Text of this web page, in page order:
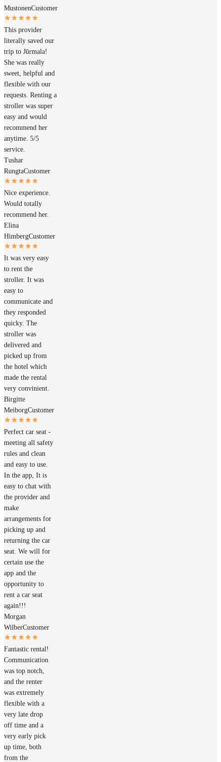
MustonenCustomer
This provider
literally saved our
trip to Jūrmala!
She was really
sweet, helpful and
flexible with our
requests. Renting a
stroller was super
easy and would
recommend her
anytime. 5/5
service.
Tushar
RungtaCustomer
Nice experience.
Would totally
recommend her.
Elina
HimbergCustomer
It was very easy
to rent the
stroller. It was
easy to
communicate and
they responded
quicky. The
stroller was
delivered and
picked up from
the hotel which
made the rental
very convinient.
Birgitte
MeiborgCustomer
Perfect car seat -
meeting all safety
rules and clean
and easy to use.
In the app, It is
easy to chat with
the provider and
make
arrangements for
picking up and
returning the car
seat. We will for
certain use the
app and the
opportunity to
rent a car seat
again!!!
Morgan
WilberCustomer
Fantastic rental!
Communication
was top notch,
and the renter
was extremely
flexible with a
very late drop
off time and a
very early pick
up time, both
from the